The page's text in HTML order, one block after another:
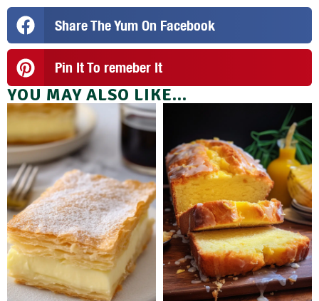
Share The Yum On Facebook
Pin It To remeber It
YOU MAY ALSO LIKE...